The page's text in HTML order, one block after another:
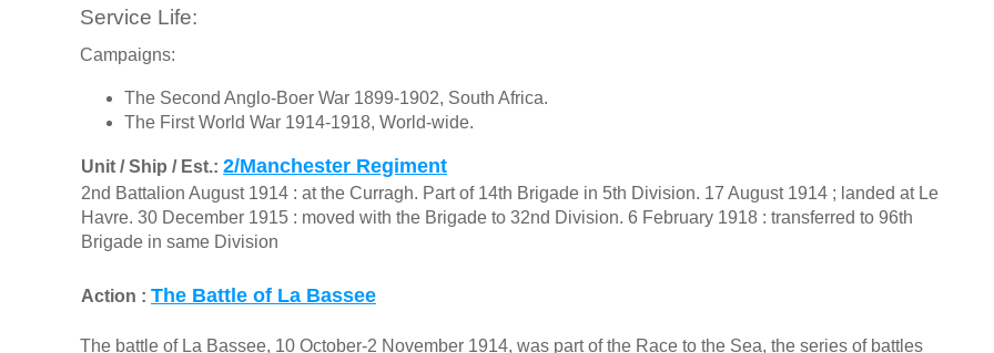
Service Life:
Campaigns:
The Second Anglo-Boer War 1899-1902, South Africa.
The First World War 1914-1918, World-wide.
Unit / Ship / Est.: 2/Manchester Regiment
2nd Battalion August 1914 : at the Curragh. Part of 14th Brigade in 5th Division. 17 August 1914 ; landed at Le
Havre. 30 December 1915 : moved with the Brigade to 32nd Division. 6 February 1918 : transferred to 96th
Brigade in same Division
Action : The Battle of La Bassee
The battle of La Bassee, 10 October-2 November 1914, was part of the Race to the Sea, the series of battles